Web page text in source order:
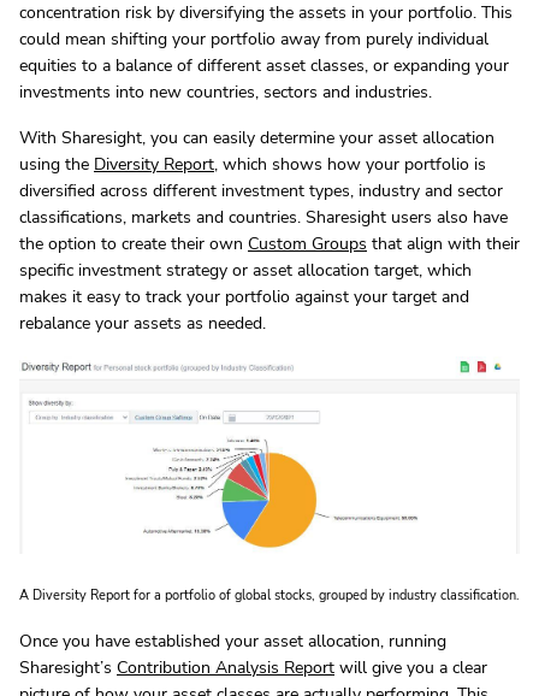
concentration risk by diversifying the assets in your portfolio. This
could mean shifting your portfolio away from purely individual
equities to a balance of different asset classes, or expanding your
investments into new countries, sectors and industries.
With Sharesight, you can easily determine your asset allocation
using the Diversity Report, which shows how your portfolio is
diversified across different investment types, industry and sector
classifications, markets and countries. Sharesight users also have
the option to create their own Custom Groups that align with their
specific investment strategy or asset allocation target, which
makes it easy to track your portfolio against your target and
rebalance your assets as needed.
A Diversity Report for a portfolio of global stocks, grouped by industry classification.
Once you have established your asset allocation, running
Sharesight’s Contribution Analysis Report will give you a clear